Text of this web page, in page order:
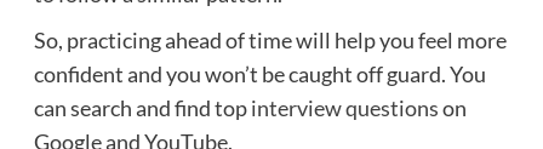
So, practicing ahead of time will help you feel more
confident and you won’t be caught off guard. You
can search and find topinterview questionson
Google and YouTube.